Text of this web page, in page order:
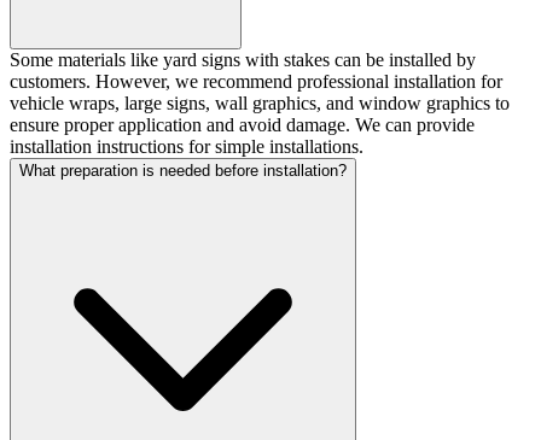
Some materials like yard signs with stakes can be installed by
customers. However, we recommend professional installation for
vehicle wraps, large signs, wall graphics, and window graphics to
ensure proper application and avoid damage. We can provide
installation instructions for simple installations.
What preparation is needed before installation?